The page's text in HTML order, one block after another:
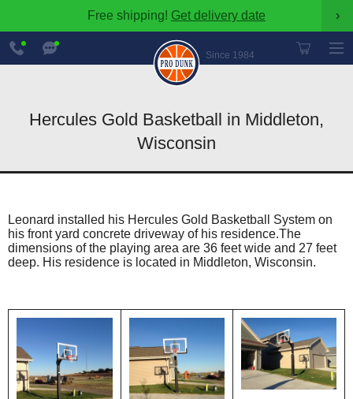
Free shipping! Get delivery date ›
Since 1984
888-
600-
8545
Hercules Gold Basketball in Middleton,
Wisconsin
Leonard installed his Hercules Gold Basketball System on
his front yard concrete driveway of his residence.The
dimensions of the playing area are 36 feet wide and 27 feet
deep. His residence is located in Middleton, Wisconsin.